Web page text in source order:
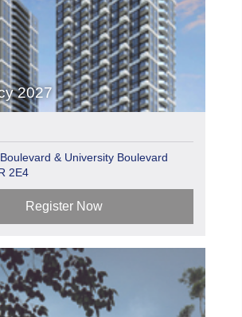
2027
& University Boulevard
2E4
Register Now